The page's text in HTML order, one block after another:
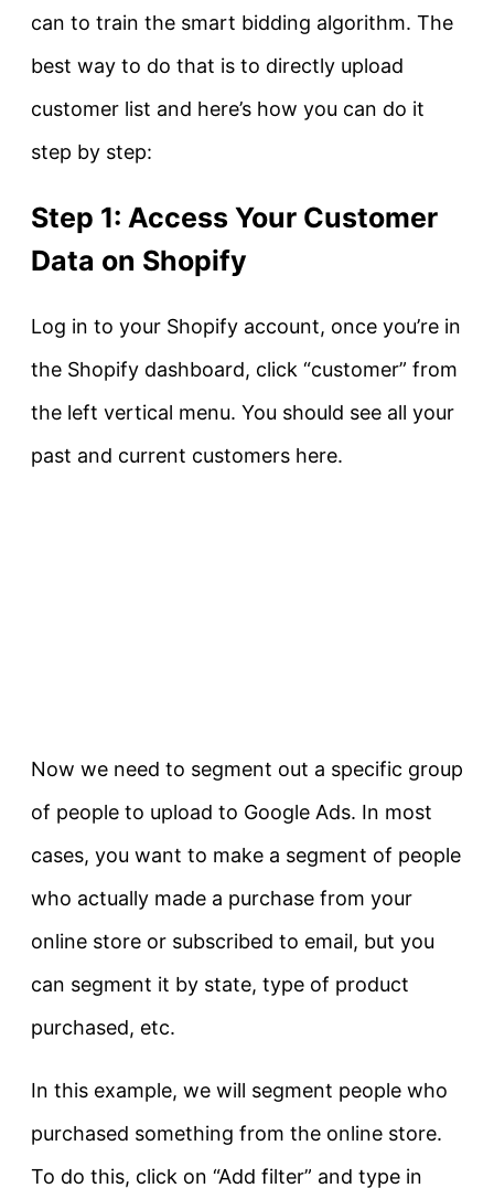
can to train the smart bidding algorithm. The
best way to do that is to directly upload
customer list and here’s how you can do it
step by step:
Step 1: Access Your Customer
Data on Shopify
Log in to your Shopify account, once you’re in
the Shopify dashboard, click “customer” from
the left vertical menu. You should see all your
past and current customers here.
Now we need to segment out a specific group
of people to upload to Google Ads. In most
cases, you want to make a segment of people
who actually made a purchase from your
online store or subscribed to email, but you
can segment it by state, type of product
purchased, etc.
In this example, we will segment people who
purchased something from the online store.
To do this, click on “Add filter” and type in